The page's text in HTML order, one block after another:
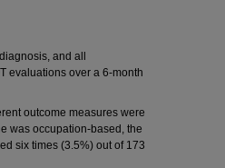
and all
evaluations over a 6-month
outcome measures were
was occupation-based, the
six times (3.5%) out of 173